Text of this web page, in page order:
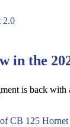
in the
is back